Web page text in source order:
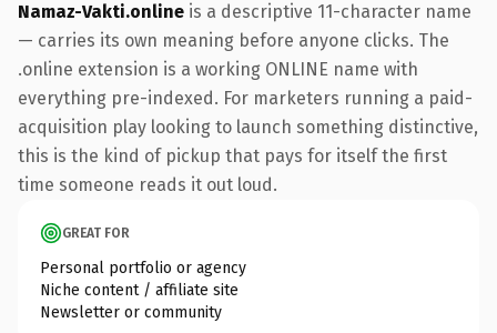
Namaz-Vakti.online is a descriptive 11-character name
— carries its own meaning before anyone clicks. The
.online extension is a working ONLINE name with
everything pre-indexed. For marketers running a paid-
acquisition play looking to launch something distinctive,
this is the kind of pickup that pays for itself the first
time someone reads it out loud.
GREAT FOR
Personal portfolio or agency
Niche content / affiliate site
Newsletter or community